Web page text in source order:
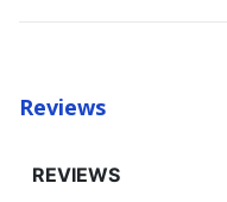
Reviews